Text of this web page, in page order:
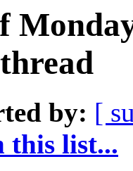
by: [
this list...